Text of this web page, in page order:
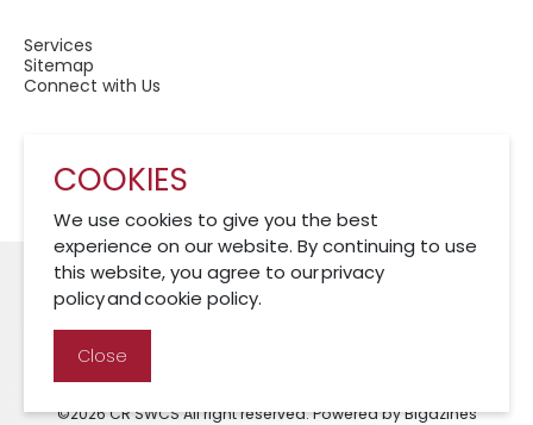
COOKIES
We use cookies to give you the best
experience on our website. By continuing to use
this website, you agree to our privacy
policy and cookie policy.
Close
Services
Sitemap
Connect with Us
A Member of CRCS
Cookies Policy
Disclaimer
Privacy Policy
©2026 CR SWCS All right reserved. Powered by Bigazines